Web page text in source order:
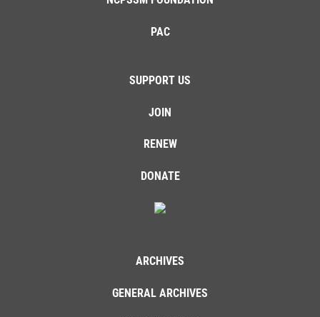
PAC
SUPPORT US
JOIN
RENEW
DONATE
ARCHIVES
GENERAL ARCHIVES